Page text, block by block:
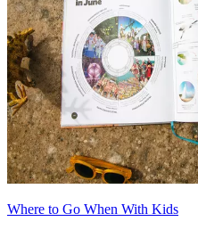
Where to Go When With Kids